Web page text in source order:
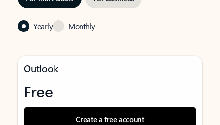
Yearly Monthly
Outlook
Free
Create a free account